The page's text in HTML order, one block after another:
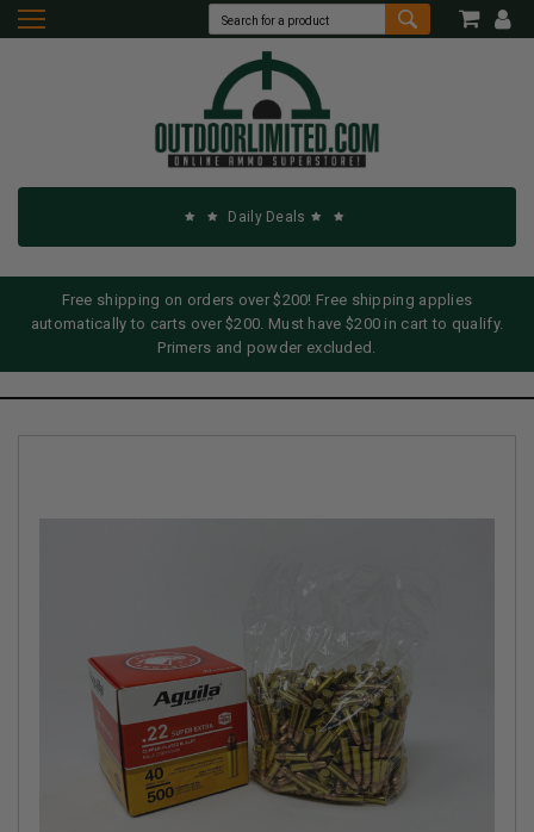
Daily Deals
Free shipping on orders over $200! Free shipping applies
automatically to carts over $200. Must have $200 in cart to qualify.
Primers and powder excluded.